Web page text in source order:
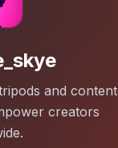
and content
creators